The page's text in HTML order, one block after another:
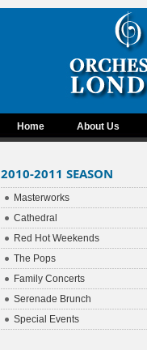
Home About Us
2010-2011 SEASON
Masterworks
Cathedral
Red Hot Weekends
The Pops
Family Concerts
Serenade Brunch
Special Events